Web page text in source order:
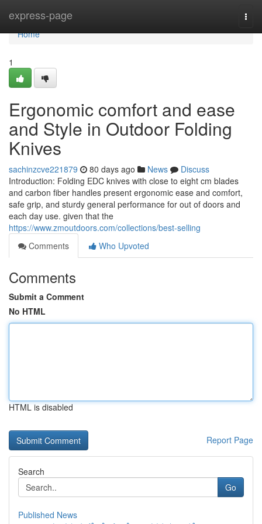
express-page
Home
Home
1
Ergonomic comfort and ease
and Style in Outdoor Folding
Knives
sachinzcve221879 80 days ago News
Discuss
Introduction: Folding EDC knives with close to eight cm blades
and carbon fiber handles present ergonomic ease and comfort,
safe grip, and sturdy general performance for out of doors and
each day use. given that the
https://www.zmoutdoors.com/collections/best-selling
Comments
Who Upvoted
Comments
Submit a Comment
No HTML
HTML is disabled
Report Page
Search
Go
Published News